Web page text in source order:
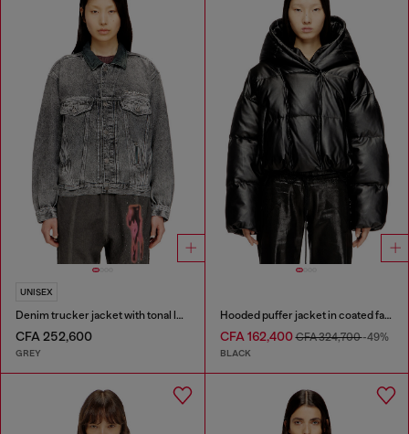
UNISEX
Denim trucker jacket with tonal leather trims
CFA 252,600
GREY
Hooded puffer jacket in coated fabric
CFA 162,400CFA 324,700-49%
BLACK